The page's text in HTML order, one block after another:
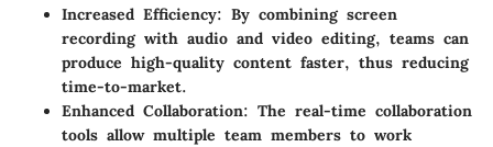
Increased Efficiency: By combining screen
recording with audio and video editing, teams can
produce high-quality content faster, thus reducing
time-to-market.
Enhanced Collaboration: The real-time collaboration
tools allow multiple team members to work